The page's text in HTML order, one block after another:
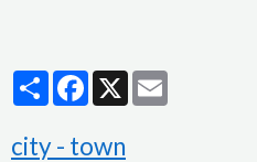
PartagerFacebook
X
city - town